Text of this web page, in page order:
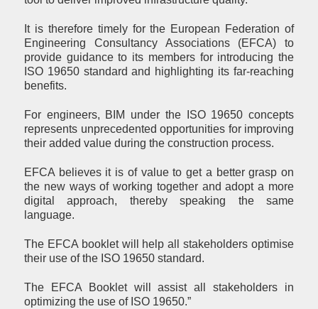
It is therefore timely for the European Federation of
Engineering Consultancy Associations (EFCA) to
provide guidance to its members for introducing the
ISO 19650 standard and highlighting its far-reaching
benefits.
For engineers, BIM under the ISO 19650 concepts
represents unprecedented opportunities for improving
their added value during the construction process.
EFCA believes it is of value to get a better grasp on
the new ways of working together and adopt a more
digital approach, thereby speaking the same
language.
The EFCA booklet will help all stakeholders optimise
their use of the ISO 19650 standard.
The EFCA Booklet will assist all stakeholders in
optimizing the use of ISO 19650.”